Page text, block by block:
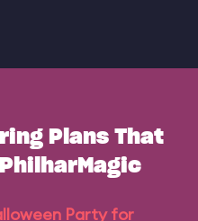
Plans That
Party for